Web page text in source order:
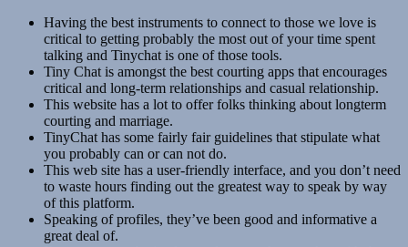
Having the best instruments to connect to those we love is
critical to getting probably the most out of your time spent
talking and Tinychat is one of those tools.
Tiny Chat is amongst the best courting apps that encourages
critical and long-term relationships and casual relationship.
This website has a lot to offer folks thinking about longterm
courting and marriage.
TinyChat has some fairly fair guidelines that stipulate what
you probably can or can not do.
This web site has a user-friendly interface, and you don’t need
to waste hours finding out the greatest way to speak by way
of this platform.
Speaking of profiles, they’ve been good and informative a
great deal of.